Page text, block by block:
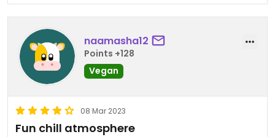
naamasha12
Points +128
Vegan
08 Mar 2023
Fun chill atmosphere